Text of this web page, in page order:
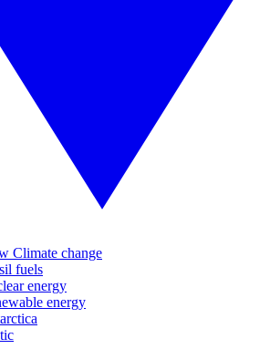
Climate change
fuels
energy
energy